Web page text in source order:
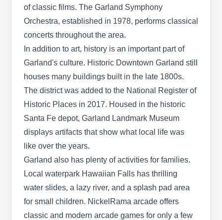
services for ants, termites, cockroaches, wasps,
and more. Additionally, Berrett Pest Control has
an A+ rating from the BBB.
Show More...
OR Orkin
3634 Dividend Dr, Garland, TX 75042
Rating:
Get protection against spiders, cockroaches,
ants, rodents, and other general pests with the
help of Orkin. The pest-preventative service
provider has over 120 years of experience and
can solve any pest problems through expert
technicians. Established in 1901, they serve
homes and businesses in Garland and the
surrounding areas.
of classic films. The Garland Symphony
Orchestra, established in 1978, performs classical
concerts throughout the area.
In addition to art, history is an important part of
Garland's culture. Historic Downtown Garland still
houses many buildings built in the late 1800s.
The district was added to the National Register of
Historic Places in 2017. Housed in the historic
Santa Fe depot, Garland Landmark Museum
displays artifacts that show what local life was
like over the years.
Garland also has plenty of activities for families.
Local waterpark Hawaiian Falls has thrilling
water slides, a lazy river, and a splash pad area
for small children. NickelRama arcade offers
classic and modern arcade games for only a few